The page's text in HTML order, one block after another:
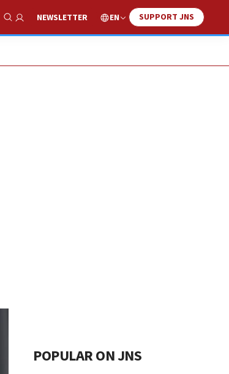
Show Search
NEWSLETTER EN SUPPORT JNS
POPULAR ON JNS